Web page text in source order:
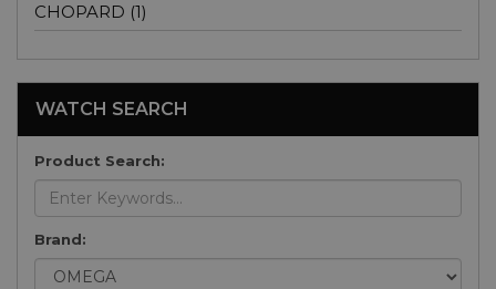
CHOPARD (1)
WATCH SEARCH
Product Search:
Brand: